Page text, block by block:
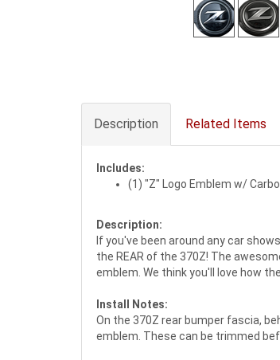
Description Related Items
Includes:
(1) "Z" Logo Emblem w/
Description:
If you've been around any car
the REAR of the 370Z! The
emblem. We think you'll love how
Install Notes:
On the 370Z rear bumper fascia,
emblem. These can be trimmed